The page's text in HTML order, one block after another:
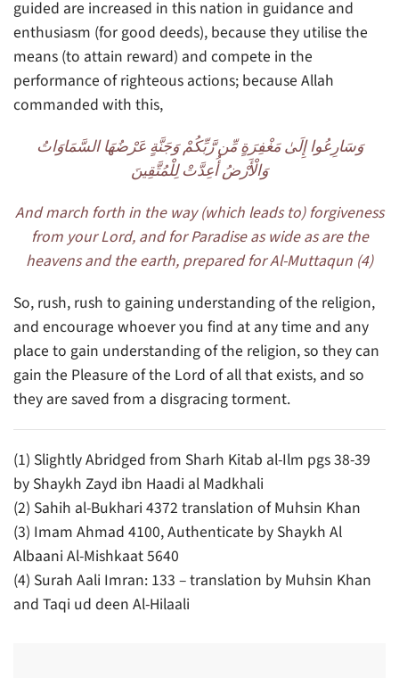
guided are increased in this nation in guidance and
enthusiasm (for good deeds), because they utilise the
means (to attain reward) and compete in the
performance of righteous actions; because Allah
commanded with this,
وَسَارِعُوا إِلَىٰ مَغْفِرَةٍ مِّن رَّبِّكُمْ وَجَنَّةٍ عَرْضُهَا السَّمَاوَاتُ
وَالْأَرْضُ أُعِدَّتْ لِلْمُتَّقِينَ
And march forth in the way (which leads to) forgiveness
from your Lord, and for Paradise as wide as are the
heavens and the earth, prepared for Al-Muttaqun (4)
So, rush, rush to gaining understanding of the religion,
and encourage whoever you find at any time and any
place to gain understanding of the religion, so they can
gain the Pleasure of the Lord of all that exists, and so
they are saved from a disgracing torment.
(1) Slightly Abridged from Sharh Kitab al-Ilm pgs 38-39
by Shaykh Zayd ibn Haadi al Madkhali
(2) Sahih al-Bukhari 4372 translation of Muhsin Khan
(3) Imam Ahmad 4100, Authenticate by Shaykh Al
Albaani Al-Mishkaat 5640
(4) Surah Aali Imran: 133 – translation by Muhsin Khan
and Taqi ud deen Al-Hilaali